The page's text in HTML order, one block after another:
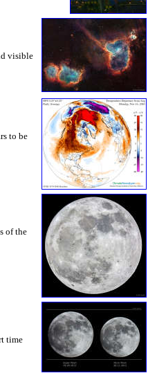
visible
to be
of the
time